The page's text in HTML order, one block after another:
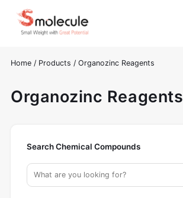
Home / Products / Organozinc Reagents
Organozinc Reagents
Search Chemical Compounds